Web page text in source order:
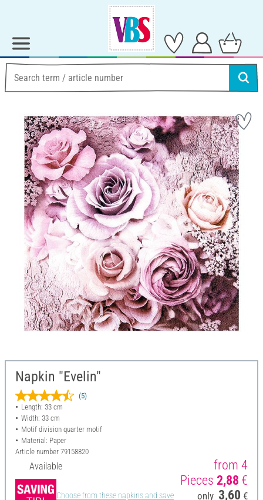
Napkin "Evelin"
(5)
Length: 33 cm
Width: 33 cm
Motif division quarter motif
Material: Paper
Article number 79158820
Available
Choose from these napkins and save
from 4
Pieces 2,88 €
only 3,60 €